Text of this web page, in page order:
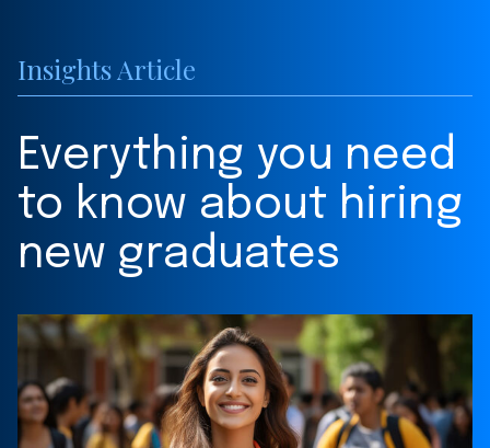
Insights Article
Everything you need
to know about hiring
new graduates